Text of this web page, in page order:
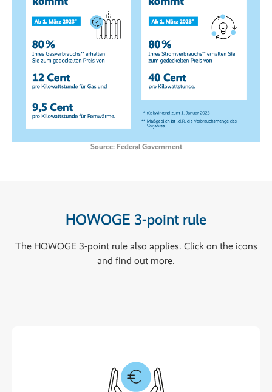
Source: Federal Government
HOWOGE 3-point rule
The HOWOGE 3-point rule also applies. Click on the icons
and find out more.